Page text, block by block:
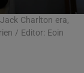
Charlton era,
/ Editor: Eoin